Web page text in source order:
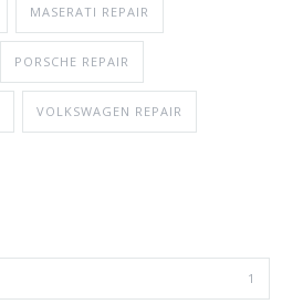
MASERATI REPAIR
PORSCHE REPAIR
VOLKSWAGEN REPAIR
1